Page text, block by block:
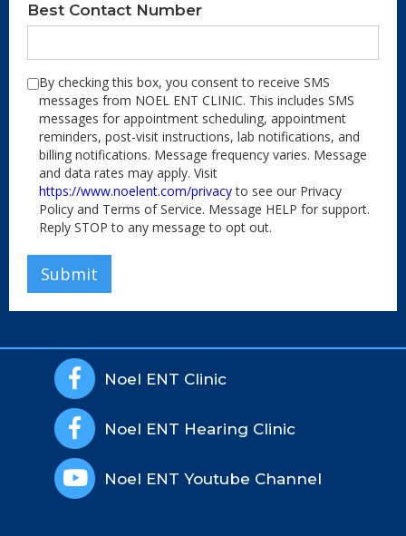
Best Contact Number
By checking this box, you consent to receive SMS
messages from NOEL ENT CLINIC. This includes SMS
messages for appointment scheduling, appointment
reminders, post-visit instructions, lab notifications, and
billing notifications. Message frequency varies. Message
and data rates may apply. Visit
https://www.noelent.com/privacy to see our Privacy
Policy and Terms of Service. Message HELP for support.
Reply STOP to any message to opt out.
 Noel ENT Clinic
 Noel ENT Hearing Clinic
 Noel ENT Youtube Channel